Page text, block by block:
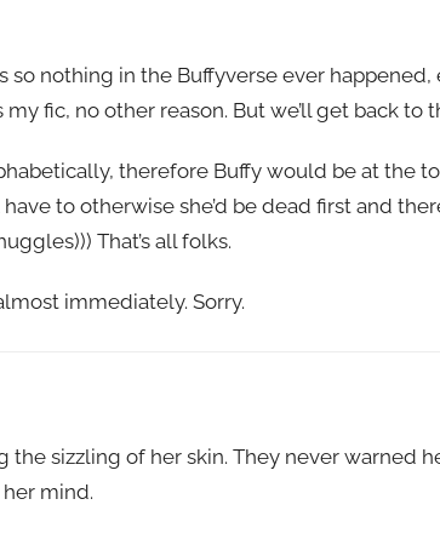
so nothing in the Buffyverse ever
my fic, no other reason. But we’ll get back to
therefore Buffy would be at the
to otherwise she’d be dead first and
That’s all folks.
immediately. Sorry.
the sizzling of her skin. They never warned
mind.